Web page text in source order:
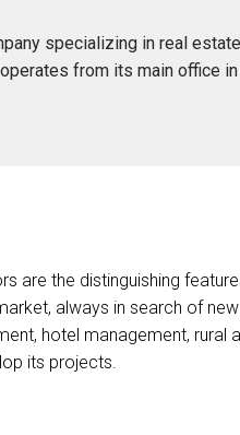
specializing in real
from its main office
are the distinguishing
always in search of
hotel management, rural
its projects.